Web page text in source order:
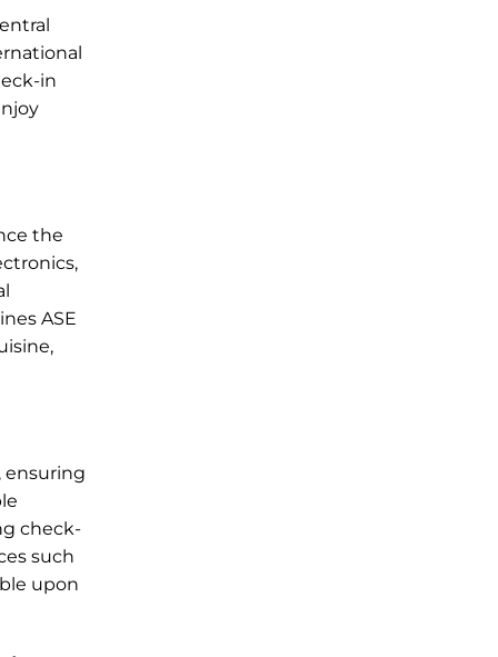
in
the
ASE
ensuring
check-
such
upon